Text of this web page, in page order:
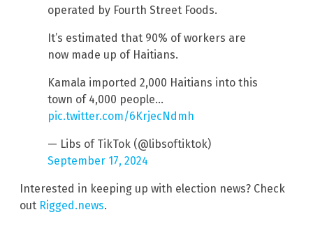
operated by Fourth Street Foods.
It’s estimated that 90% of workers are
now made up of Haitians.
Kamala imported 2,000 Haitians into this
town of 4,000 people…
pic.twitter.com/6KrjecNdmh
— Libs of TikTok (@libsoftiktok)
September 17, 2024
Interested in keeping up with election news? Check
out Rigged.news.